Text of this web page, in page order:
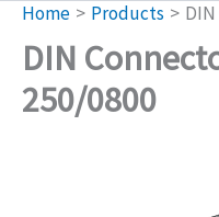
Home Products
DIN
250/0800